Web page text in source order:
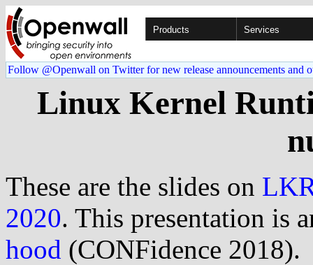
Products Services
Follow @Openwall on Twitter for new release announcements and
Linux Kernel
These are the slides on
2020. This presentation is
hood (CONFidence 2018).